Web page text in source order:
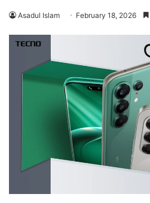
Asadul Islam February 18, 2026